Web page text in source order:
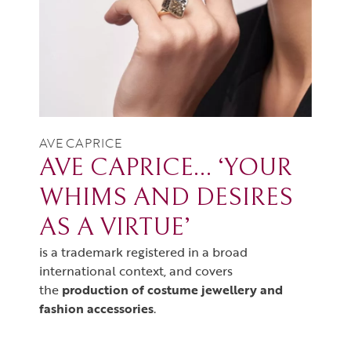
AVE CAPRICE
AVE CAPRICE… ‘YOUR
WHIMS AND DESIRES
AS A VIRTUE’
is a trademark registered in a broad
international context, and covers
the production of costume jewellery and
fashion accessories.